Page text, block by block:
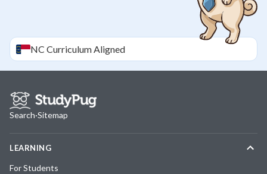
NC Curriculum Aligned
Search·Sitemap
LEARNING
For Students